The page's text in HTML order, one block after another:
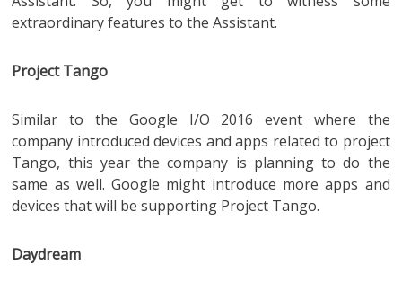
extraordinary features to the Assistant.
Project Tango
Similar to the Google I/O 2016 event where the
company introduced devices and apps related to project
Tango, this year the company is planning to do the
same as well. Google might introduce more apps and
devices that will be supporting Project Tango.
Daydream